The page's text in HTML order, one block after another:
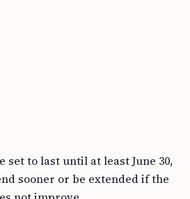
set to last until at least June 30,
sooner or be extended if the